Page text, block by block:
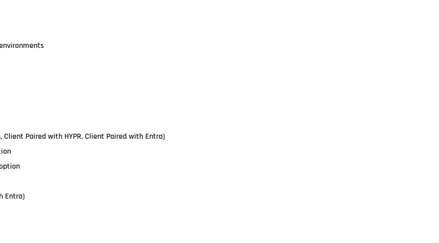
Paired with HYPR, Client Paired with Entra)
Entra)